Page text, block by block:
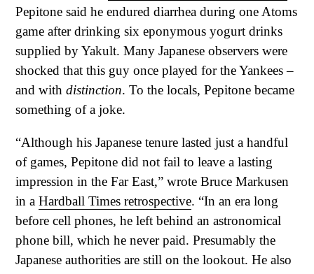
Pepitone said he endured diarrhea during one Atoms
game after drinking six eponymous yogurt drinks
supplied by Yakult. Many Japanese observers were
shocked that this guy once played for the Yankees –
and with distinction. To the locals, Pepitone became
something of a joke.
“Although his Japanese tenure lasted just a handful
of games, Pepitone did not fail to leave a lasting
impression in the Far East,” wrote Bruce Markusen
in a Hardball Times retrospective. “In an era long
before cell phones, he left behind an astronomical
phone bill, which he never paid. Presumably the
Japanese authorities are still on the lookout. He also